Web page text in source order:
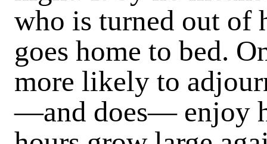
who is turned out of
goes home to bed.
more likely to
—and does— enjoy